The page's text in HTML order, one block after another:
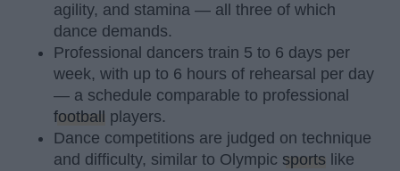
agility, and stamina — all three of which
dance demands.
Professional dancers train 5 to 6 days per
week, with up to 6 hours of rehearsal per day
— a schedule comparable to professional
football
players.
Dance competitions are judged on technique
and difficulty, similar to Olympic sports like